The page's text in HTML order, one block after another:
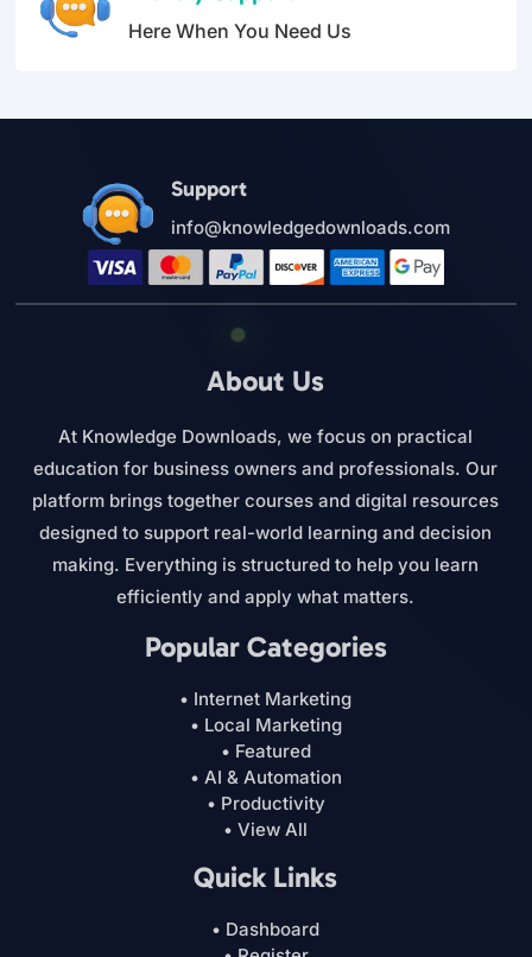
Here When You Need Us
Support
info@knowledgedownloads.com
About Us
At Knowledge Downloads, we focus on practical
education for business owners and professionals. Our
platform brings together courses and digital resources
designed to support real-world learning and decision
making. Everything is structured to help you learn
efficiently and apply what matters.
Popular Categories
• Internet Marketing
• Local Marketing
• Featured
• AI & Automation
• Productivity
• View All
Quick Links
• Dashboard